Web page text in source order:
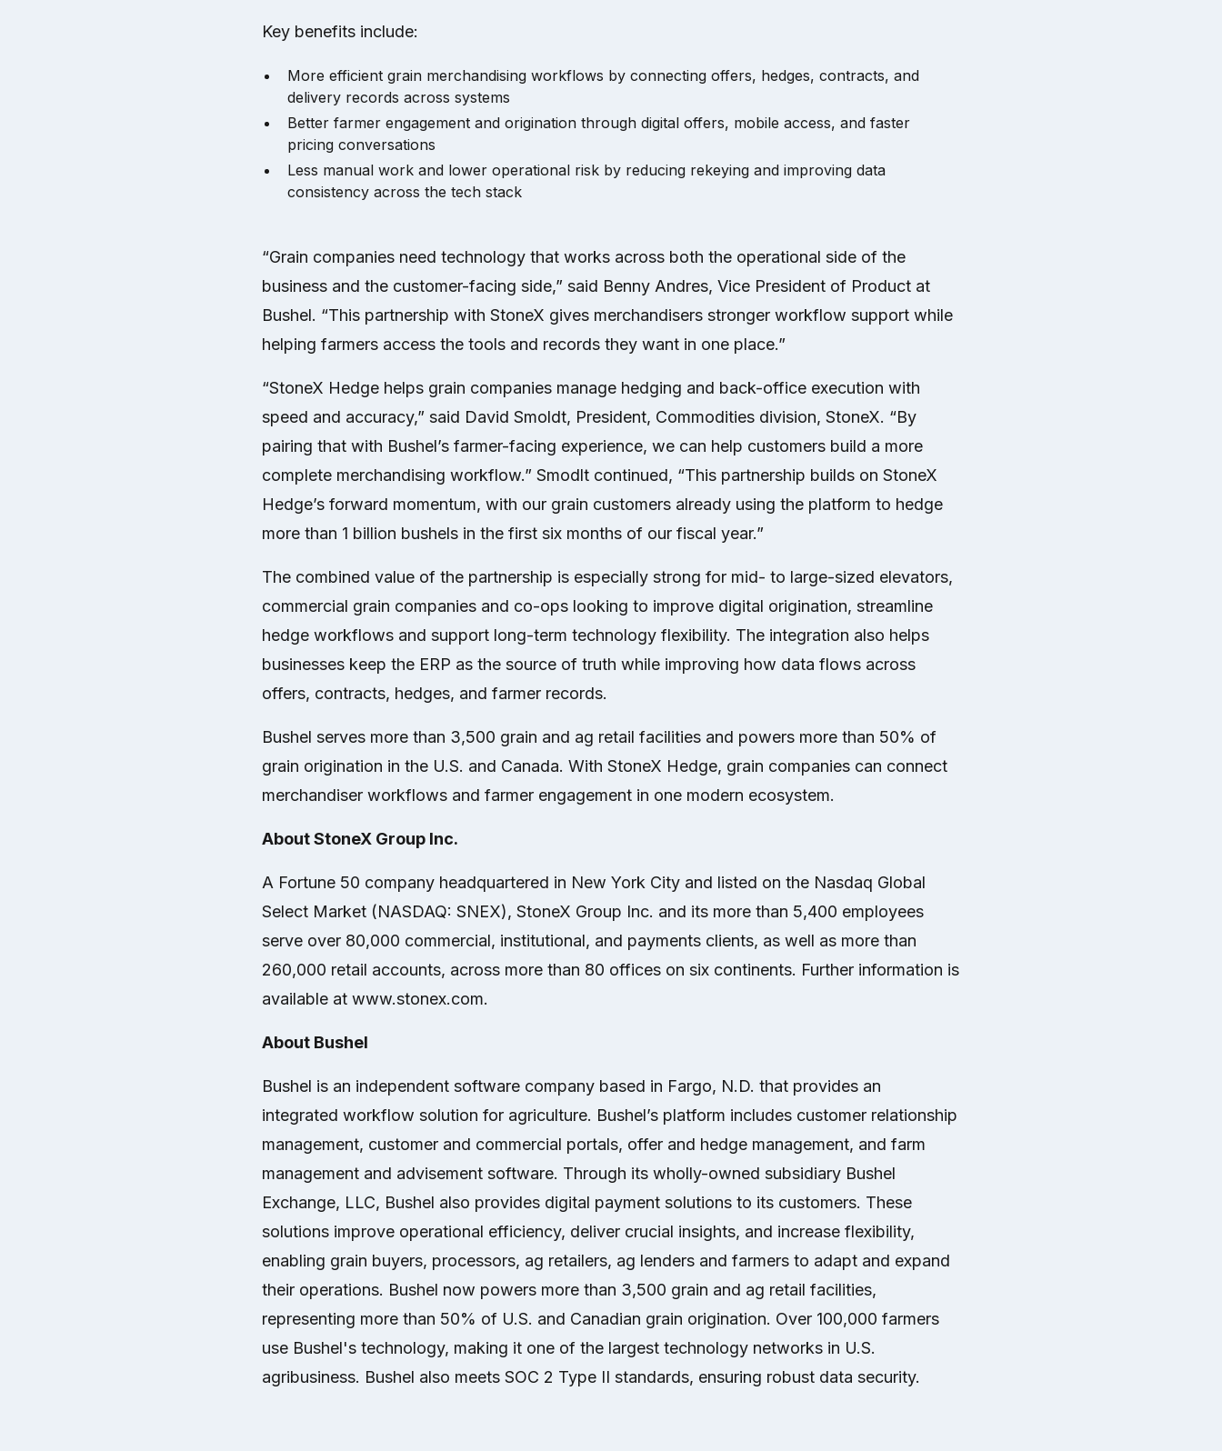
Key benefits include:
More efficient grain merchandising workflows by connecting offers, hedges, contracts, and
delivery records across systems
Better farmer engagement and origination through digital offers, mobile access, and faster
pricing conversations
Less manual work and lower operational risk by reducing rekeying and improving data
consistency across the tech stack
“Grain companies need technology that works across both the operational side of the
business and the customer-facing side,” said Benny Andres, Vice President of Product at
Bushel. “This partnership with StoneX gives merchandisers stronger workflow support while
helping farmers access the tools and records they want in one place.”
“StoneX Hedge helps grain companies manage hedging and back-office execution with
speed and accuracy,” said David Smoldt, President, Commodities division, StoneX. “By
pairing that with Bushel’s farmer-facing experience, we can help customers build a more
complete merchandising workflow.” Smodlt continued, “This partnership builds on StoneX
Hedge’s forward momentum, with our grain customers already using the platform to hedge
more than 1 billion bushels in the first six months of our fiscal year.”
The combined value of the partnership is especially strong for mid- to large-sized elevators,
commercial grain companies and co-ops looking to improve digital origination, streamline
hedge workflows and support long-term technology flexibility. The integration also helps
businesses keep the ERP as the source of truth while improving how data flows across
offers, contracts, hedges, and farmer records.
Bushel serves more than 3,500 grain and ag retail facilities and powers more than 50% of
grain origination in the U.S. and Canada. With StoneX Hedge, grain companies can connect
merchandiser workflows and farmer engagement in one modern ecosystem.
About StoneX Group Inc.
A Fortune 50 company headquartered in New York City and listed on the Nasdaq Global
Select Market (NASDAQ: SNEX), StoneX Group Inc. and its more than 5,400 employees
serve over 80,000 commercial, institutional, and payments clients, as well as more than
260,000 retail accounts, across more than 80 offices on six continents. Further information is
available at www.stonex.com.
About Bushel
Bushel is an independent software company based in Fargo, N.D. that provides an
integrated workflow solution for agriculture. Bushel’s platform includes customer relationship
management, customer and commercial portals, offer and hedge management, and farm
management and advisement software. Through its wholly-owned subsidiary Bushel
Exchange, LLC, Bushel also provides digital payment solutions to its customers. These
solutions improve operational efficiency, deliver crucial insights, and increase flexibility,
enabling grain buyers, processors, ag retailers, ag lenders and farmers to adapt and expand
their operations. Bushel now powers more than 3,500 grain and ag retail facilities,
representing more than 50% of U.S. and Canadian grain origination. Over 100,000 farmers
use Bushel's technology, making it one of the largest technology networks in U.S.
agribusiness. Bushel also meets SOC 2 Type II standards, ensuring robust data security.